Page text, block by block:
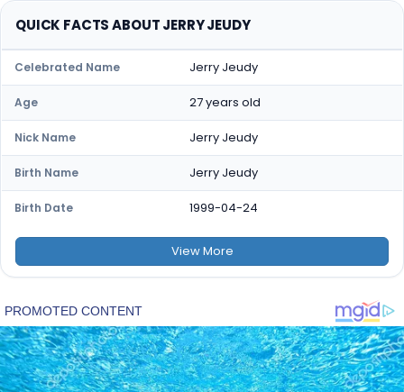
QUICK FACTS ABOUT JERRY JEUDY
Celebrated Name Jerry Jeudy
Age 27 years old
Nick Name Jerry Jeudy
Birth Name Jerry Jeudy
Birth Date 1999-04-24
ViewMore